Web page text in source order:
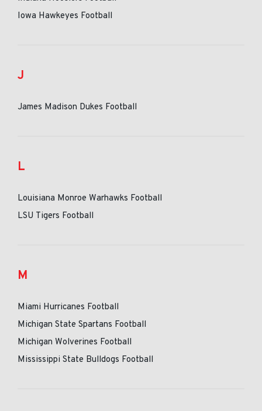
Iowa Hawkeyes Football
J
James Madison Dukes Football
L
Louisiana Monroe Warhawks Football
LSU Tigers Football
M
Miami Hurricanes Football
Michigan State Spartans Football
Michigan Wolverines Football
Mississippi State Bulldogs Football